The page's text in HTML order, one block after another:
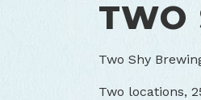
TWO
Two Shy
Two locations,